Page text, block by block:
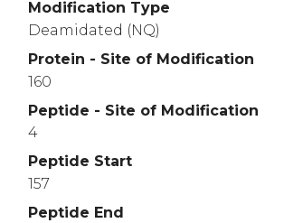
Modification Type
Deamidated (NQ)
Protein - Site of Modification
160
Peptide - Site of Modification
4
Peptide Start
157
Peptide End